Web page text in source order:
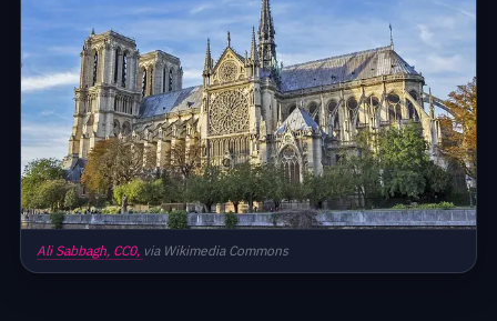
Ali Sabbagh, CC0, via Wikimedia Commons